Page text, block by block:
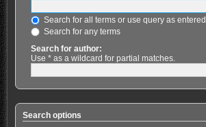
Search for all terms or use query as entered
Search for any terms
Search for author:
Use * as a wildcard for partial matches.
Search options